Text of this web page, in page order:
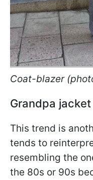
Coat-blazer
Grandpa jacket
This trend is
tends to
resembling the
the 80s or 90s